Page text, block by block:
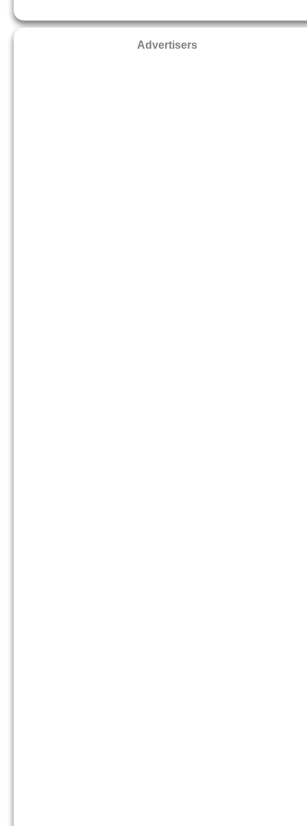
Advertisers